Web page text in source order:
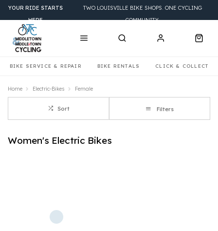
BIKE SERVICE & REPAIR BIKE RENTALS CLICK & COLLECT
YOUR RIDE STARTS
HERE
TWO LOUISVILLE BIKE SHOPS. ONE CYCLING
COMMUNITY.
Home Electric-Bikes Female
Sort Filters
Women's Electric Bikes